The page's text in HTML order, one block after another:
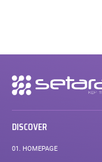
Secondary
navigation
DISCOVER
01. HOMEPAGE